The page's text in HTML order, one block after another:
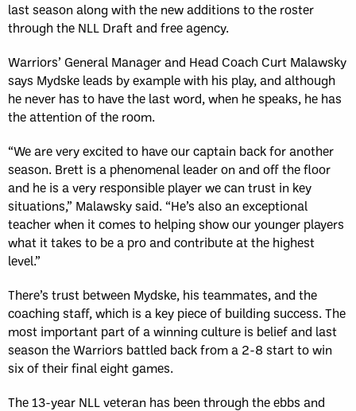
last season along with the new additions to the roster
through the NLL Draft and free agency.
Warriors’ General Manager and Head Coach Curt Malawsky
says Mydske leads by example with his play, and although
he never has to have the last word, when he speaks, he has
the attention of the room.
“We are very excited to have our captain back for another
season. Brett is a phenomenal leader on and off the floor
and he is a very responsible player we can trust in key
situations,” Malawsky said. “He’s also an exceptional
teacher when it comes to helping show our younger players
what it takes to be a pro and contribute at the highest
level.”
There’s trust between Mydske, his teammates, and the
coaching staff, which is a key piece of building success. The
most important part of a winning culture is belief and last
season the Warriors battled back from a 2-8 start to win
six of their final eight games.
The 13-year NLL veteran has been through the ebbs and